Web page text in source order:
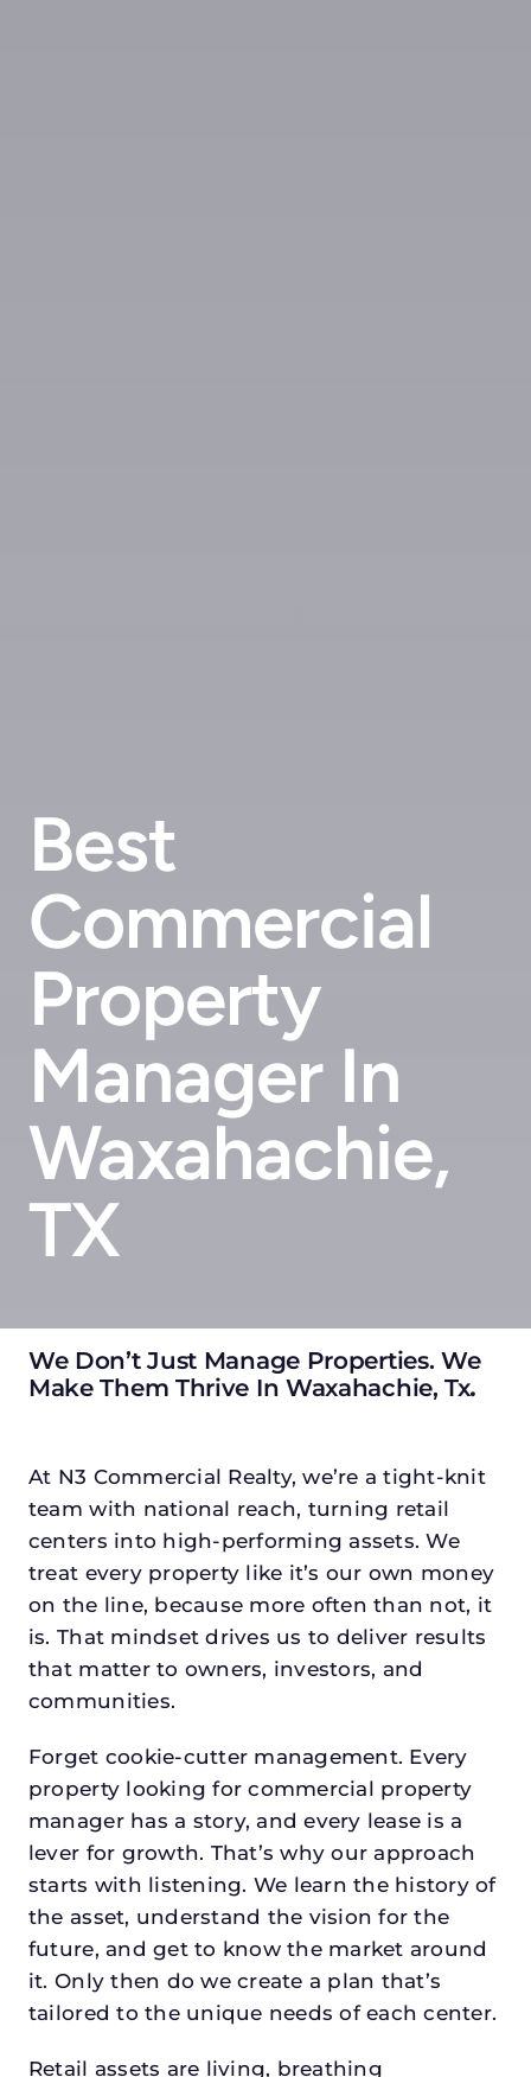
Best
Commercial
Property
Manager In
Waxahachie,
TX
We Don’t Just Manage Properties. We
Make Them Thrive In Waxahachie, Tx.
At N3 Commercial Realty, we’re a tight-knit
team with national reach, turning retail
centers into high-performing assets. We
treat every property like it’s our own money
on the line, because more often than not, it
is. That mindset drives us to deliver results
that matter to owners, investors, and
communities.
Forget cookie-cutter management. Every
property looking for commercial property
manager has a story, and every lease is a
lever for growth. That’s why our approach
starts with listening. We learn the history of
the asset, understand the vision for the
future, and get to know the market around
it. Only then do we create a plan that’s
tailored to the unique needs of each center.
Retail assets are living, breathing